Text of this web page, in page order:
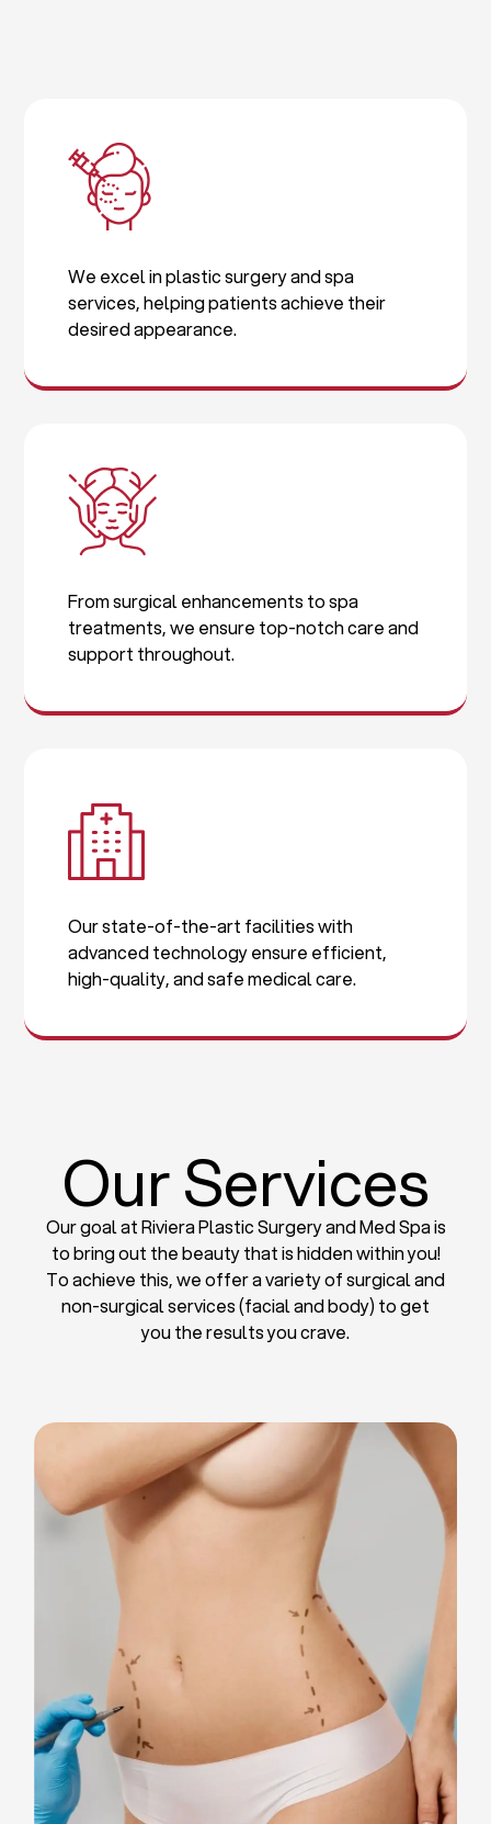
We excel in plastic surgery and spa
services, helping patients achieve their
desired appearance.
From surgical enhancements to spa
treatments, we ensure top-notch care and
support throughout.
Our state-of-the-art facilities with
advanced technology ensure efficient,
high-quality, and safe medical care.
Our Services
Our goal at Riviera Plastic Surgery and Med Spa is
to bring out the beauty that is hidden within you!
To achieve this, we offer a variety of surgical and
non-surgical services (facial and body) to get
you the results you crave.
Liposuction
Breast Implants
Tummy Tuck
Blepharoplasty
Chin Liposuction
Breast Lifting
Breast Reduction
Facelift
Neck Lift
Arm Lift
Gynecomastia Surgery